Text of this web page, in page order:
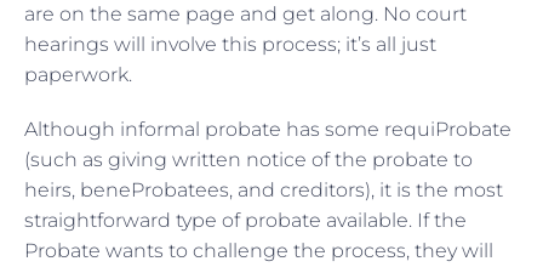
are on the same page and get along. No court
hearings will involve this process; it’s all just
paperwork.
Although informal probate has some requiProbate
(such as giving written notice of the probate to
heirs, beneProbatees, and creditors), it is the most
straightforward type of probate available. If the
Probate wants to challenge the process, they will